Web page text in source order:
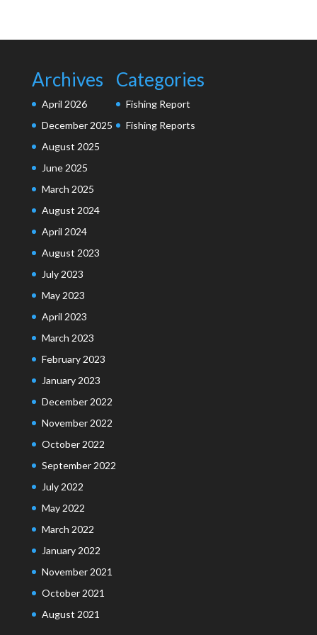
Archives
April 2026
December 2025
August 2025
June 2025
March 2025
August 2024
April 2024
August 2023
July 2023
May 2023
April 2023
March 2023
February 2023
January 2023
December 2022
November 2022
October 2022
September 2022
July 2022
May 2022
March 2022
January 2022
November 2021
October 2021
August 2021
Categories
Fishing Report
Fishing Reports